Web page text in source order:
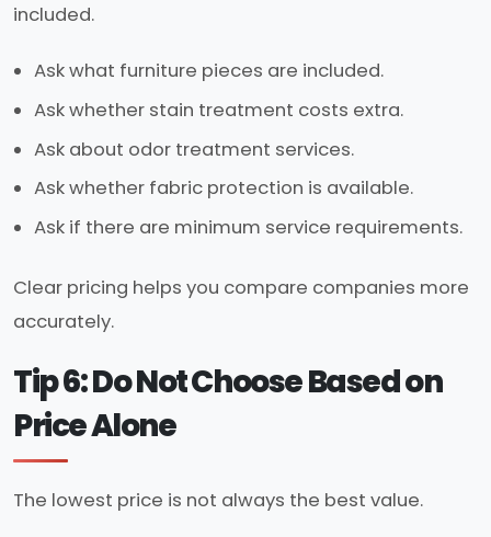
included.
Ask what furniture pieces are included.
Ask whether stain treatment costs extra.
Ask about odor treatment services.
Ask whether fabric protection is available.
Ask if there are minimum service requirements.
Clear pricing helps you compare companies more
accurately.
Tip 6: Do Not Choose Based on
Price Alone
The lowest price is not always the best value.